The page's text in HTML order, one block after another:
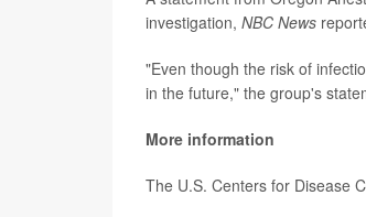
investigation, NBC News
"Even though the risk of
in the future," the group's
More information
The U.S. Centers for Disease